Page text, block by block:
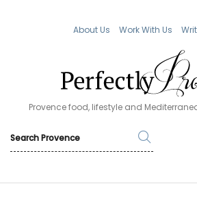
About Us Work With Us
Provence food, lifestyle and